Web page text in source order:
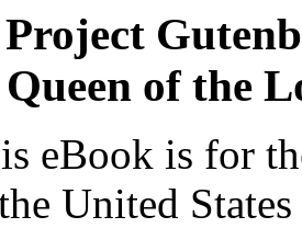
Queen of the
eBook is for
United